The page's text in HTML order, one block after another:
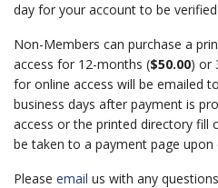
day for your account to be verified.
Non-Members can purchase a
access for 12-months ($50.00) or
for online access will be emailed
business days after payment is
access or the printed directory fill
be taken to a payment page upon
Please email us with any